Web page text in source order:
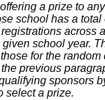
a prize to
school has a total
across
given school year.
for the random
previous
sponsors
select a prize.